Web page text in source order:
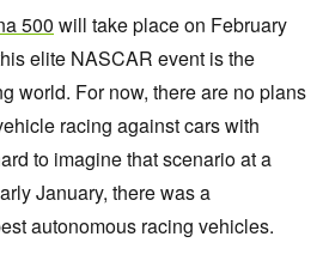
500 will take place on February
elite NASCAR event is the
world. For now, there are no plans
racing against cars with
to imagine that scenario at a
January, there was a
autonomous racing vehicles.